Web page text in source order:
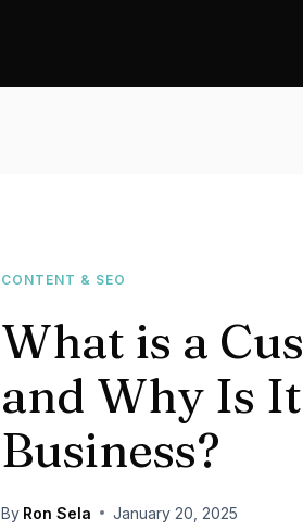
CONTENT & SEO
What is a
and Why Is
Business?
By Ron Sela January 20, 2025